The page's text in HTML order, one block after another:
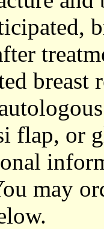
breast
flap, or
may